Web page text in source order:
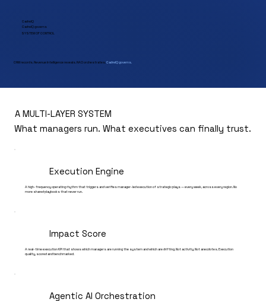
CadreIQ
CadreIQgoverns
SYSTEM OF CONTROL
CRM records. Revenue Intelligence reveals. RAO orchestrates.CadreIQ governs.
A MULTI-LAYER SYSTEM
What managers run. What executives can finally trust.
Execution Engine
A high-frequency operating rhythm that triggers and verifies manager-led execution of strategic plays — every week, across every region. No
more shared playbooks that never run.
Impact Score
A real-time execution KPI that shows which managers are running the system and which are drifting. Not activity. Not anecdotes. Execution
quality, scored and benchmarked.
Agentic AI Orchestration